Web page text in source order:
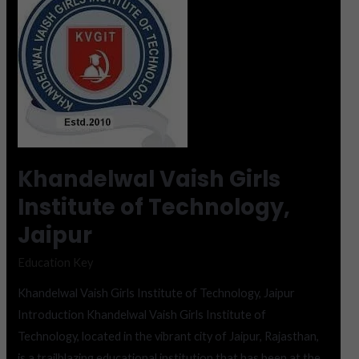
Khandelwal Vaish Girls
Institute of Technology,
Jaipur
Khandelwal Vaish Girls Institute of Technology, Jaipur
Introduction Khandelwal Vaish Girls Institute of
Technology, located in the vibrant city of Jaipur, Rajasthan,
Vaish
Girls
Institute
of
Technology,